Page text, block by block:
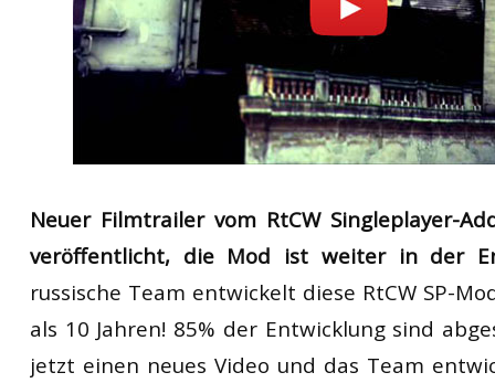
Neuer Filmtrailer vom RtCW Singleplayer-
veröffentlicht, die Mod ist weiter in der
russische Team entwickelt diese RtCW SP-
als 10 Jahren! 85% der Entwicklung sind
jetzt einen neues Video und das Team